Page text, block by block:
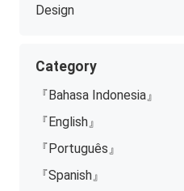
Design
Category
『Bahasa Indonesia』
『English』
『Português』
『Spanish』